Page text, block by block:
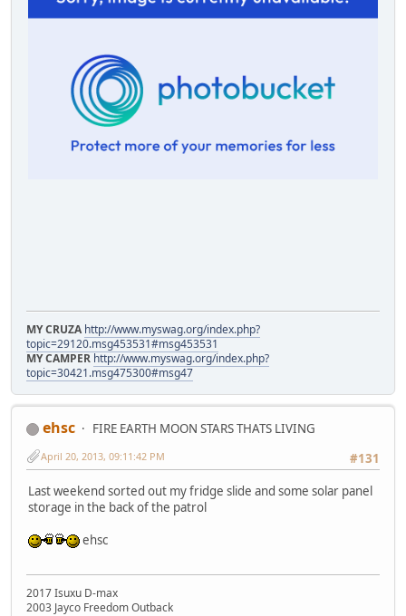
MY CRUZA http://www.myswag.org/index.php?
topic=29120.msg453531#msg453531
MY CAMPER http://www.myswag.org/index.php?
topic=30421.msg475300#msg47
ehsc
FIRE EARTH MOON STARS THATS LIVING
#131
April 20, 2013, 09:11:42 PM
Last weekend sorted out my fridge slide and some solar panel
storage in the back of the patrol
ehsc
2017 Isuxu D-max
2003 Jayco Freedom Outback